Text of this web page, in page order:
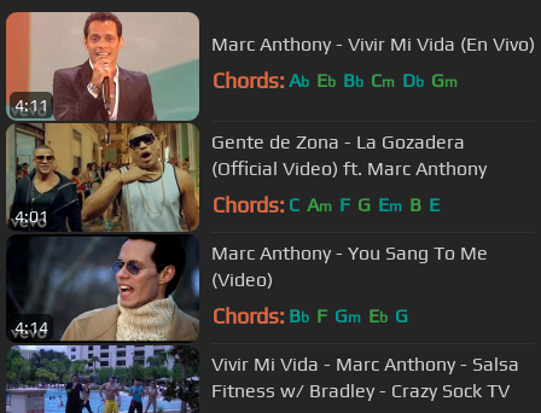
4:11
Marc Anthony - Vivir Mi Vida (En Vivo)
Chords: Ab Eb Bb Cm Db Gm
4:01
Gente de Zona - La Gozadera
(Official Video) ft. Marc Anthony
Chords: C Am F G Em B E
4:14
Marc Anthony - You Sang To Me
(Video)
Chords: Bb F Gm Eb G
Vivir Mi Vida - Marc Anthony - Salsa
Fitness w/ Bradley - Crazy Sock TV